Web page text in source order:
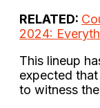
RELATED:
2024:
This lineup
expected
to witness